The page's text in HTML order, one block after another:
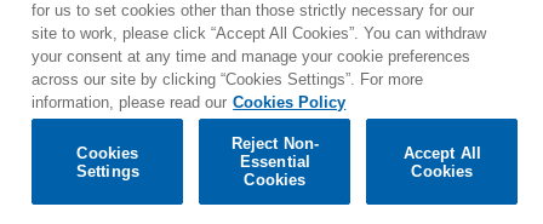
Contact Newsletter Terms of Use
Privacy Policy
Sitemap
Cookie policy Cookies Settings
© 2025 Parlophone Records Limited. All rights reserved.
for us to set cookies other than those strictly necessary for our
site to work, please click “Accept All Cookies”. You can withdraw
your consent at any time and manage your cookie preferences
across our site by clicking “Cookies Settings”. For more
information, please read our Cookies Policy
Cookies
Settings
Reject Non-
Essential
Cookies
Accept All
Cookies